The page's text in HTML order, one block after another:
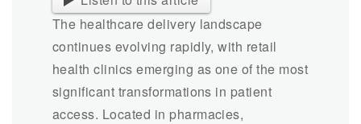
The healthcare delivery landscape
continues evolving rapidly, with retail
health clinics emerging as one of the most
significant transformations in patient
access. Located in pharmacies,